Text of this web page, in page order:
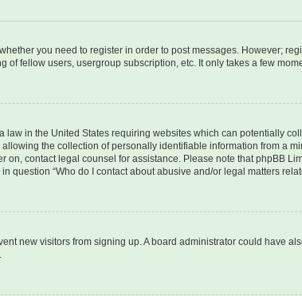
you need to register in order to post messages. However;
fellow users, usergroup subscription, etc. It only takes a few
law in the United States requiring websites which can potentially
the collection of personally identifiable information from a
on, contact legal counsel for assistance. Please note that phpBB
question “Who do I contact about abusive and/or legal matters
new visitors from signing up. A board administrator could have